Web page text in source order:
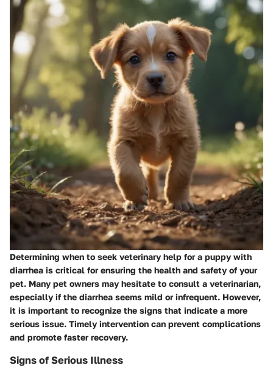
Determining when to seek veterinary help for a puppy with
diarrhea is critical for ensuring the health and safety of your
pet. Many pet owners may hesitate to consult a veterinarian,
especially if the diarrhea seems mild or infrequent. However,
it is important to recognize the signs that indicate a more
serious issue. Timely intervention can prevent complications
and promote faster recovery.
Signs of Serious Illness